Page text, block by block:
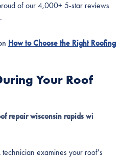
of our 4,000+ 5-star reviews
How to Choose the Right Roofing
Your Roof
repair wisconsin rapids wi
examines your roof's